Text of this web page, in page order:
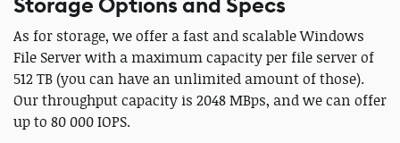
As for storage, we offer a fast and scalable Windows
File Server with a maximum capacity per file server of
512 TB (you can have an unlimited amount of those).
Our throughput capacity is 2048 MBps, and we can offer
up to 80 000 IOPS.